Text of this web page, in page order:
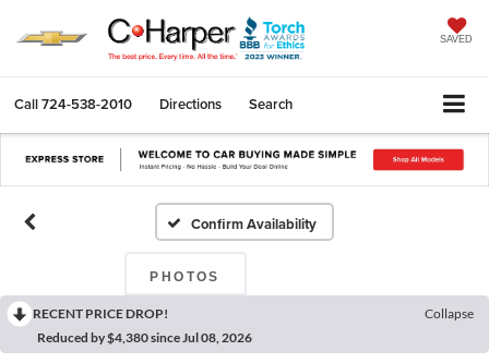
SAVED
Call724-538-2010 Directions Search
Confirm Availability
PHOTOS
RECENT PRICE DROP!
Collapse
Reduced by $4,380 since Jul 08, 2026